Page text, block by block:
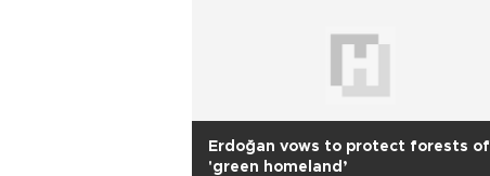
Erdoğan vows to protect forests of
'green homeland’